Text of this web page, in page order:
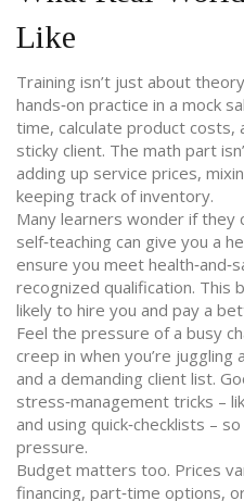
Like
Training isn’t just about
hands‑on practice in a mock
time, calculate product costs,
sticky client. The math part
adding up service prices,
keeping track of inventory.
Many learners wonder if they
self‑teaching can give you a
ensure you meet
recognized qualification. This
likely to hire you and pay a
Feel the pressure of a busy
creep in when you’re
and a demanding client list.
stress‑management tricks –
and using quick‑checklists –
pressure.
Budget matters too. Prices
financing, part‑time options,